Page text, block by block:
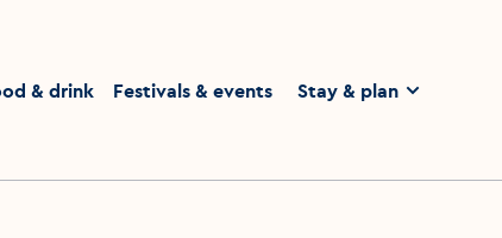
& drink Festivals & events Stay & plan